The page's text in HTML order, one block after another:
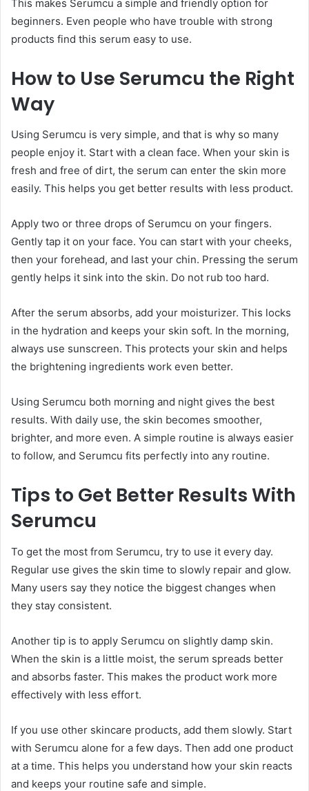
This makes Serumcu a simple and friendly option for
beginners. Even people who have trouble with strong
products find this serum easy to use.
How to Use Serumcu the Right
Way
Using Serumcu is very simple, and that is why so many
people enjoy it. Start with a clean face. When your skin is
fresh and free of dirt, the serum can enter the skin more
easily. This helps you get better results with less product.
Apply two or three drops of Serumcu on your fingers.
Gently tap it on your face. You can start with your cheeks,
then your forehead, and last your chin. Pressing the serum
gently helps it sink into the skin. Do not rub too hard.
After the serum absorbs, add your moisturizer. This locks
in the hydration and keeps your skin soft. In the morning,
always use sunscreen. This protects your skin and helps
the brightening ingredients work even better.
Using Serumcu both morning and night gives the best
results. With daily use, the skin becomes smoother,
brighter, and more even. A simple routine is always easier
to follow, and Serumcu fits perfectly into any routine.
Tips to Get Better Results With
Serumcu
To get the most from Serumcu, try to use it every day.
Regular use gives the skin time to slowly repair and glow.
Many users say they notice the biggest changes when
they stay consistent.
Another tip is to apply Serumcu on slightly damp skin.
When the skin is a little moist, the serum spreads better
and absorbs faster. This makes the product work more
effectively with less effort.
If you use other skincare products, add them slowly. Start
with Serumcu alone for a few days. Then add one product
at a time. This helps you understand how your skin reacts
and keeps your routine safe and simple.